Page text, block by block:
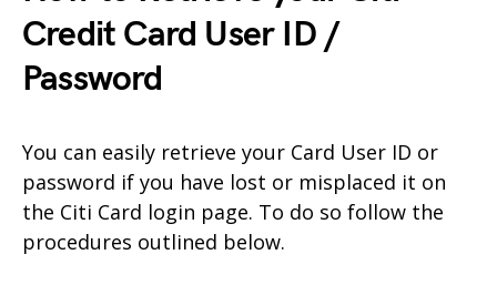
Credit Card User ID /
Password
You can easily retrieve your Card User ID or
password if you have lost or misplaced it on
the Citi Card login page. To do so follow the
procedures outlined below.